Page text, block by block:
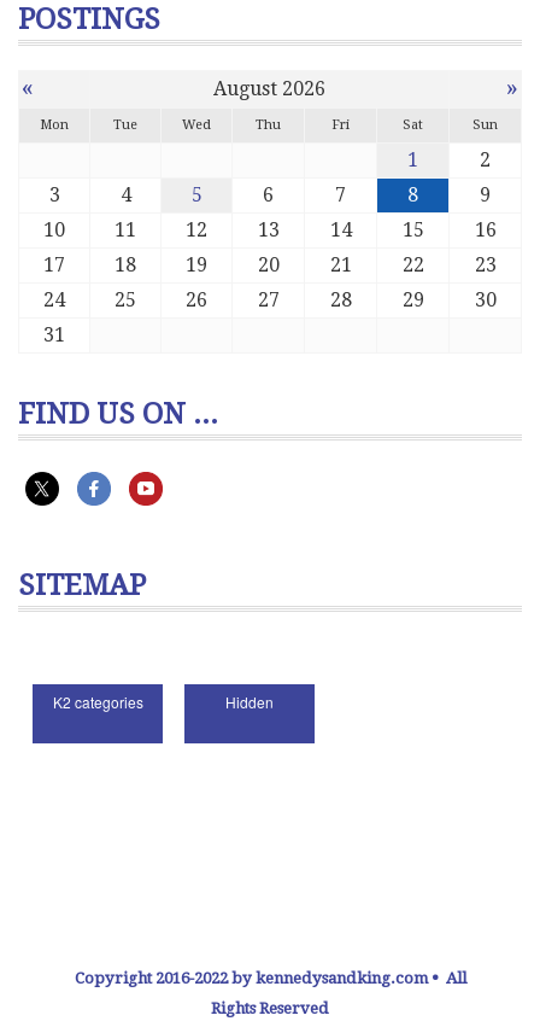
POSTINGS
« August 2026 »
Mon Tue Wed Thu Fri Sat Sun
1
2
3
4 5 6 7 8
9
10
11 12 13 14 15
16
17
18 19 20 21 22
23
24
25 26 27 28 29
30
31
FIND US ON ...
SITEMAP
Copyright 2016-2022 by kennedysandking.com • All
Rights Reserved